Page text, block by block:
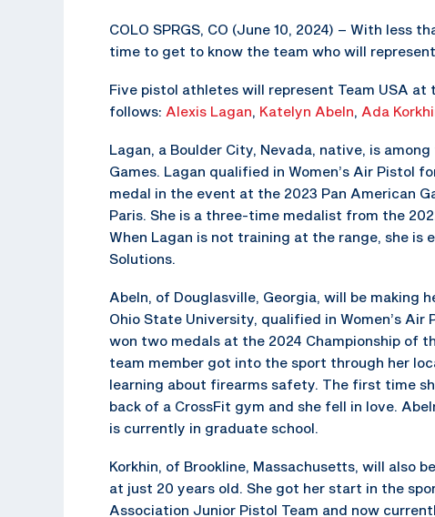
COLO SPRGS, CO (June 10, 2024) – With less
time to get to know the team who will
Five pistol athletes will represent Team USA at
follows: Alexis Lagan, Katelyn Abeln, Ada
Lagan, a Boulder City, Nevada, native, is
Games. Lagan qualified in Women’s Air Pistol
medal in the event at the 2023 Pan American
Paris. She is a three-time medalist from the
When Lagan is not training at the range, she is
Solutions.
Abeln, of Douglasville, Georgia, will be making
Ohio State University, qualified in Women’s
won two medals at the 2024 Championship of
team member got into the sport through her
learning about firearms safety. The first time
back of a CrossFit gym and she fell in love.
is currently in graduate school.
Korkhin, of Brookline, Massachusetts, will also
at just 20 years old. She got her start in the
Association Junior Pistol Team and now